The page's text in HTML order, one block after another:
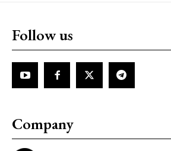
Follow us
Company